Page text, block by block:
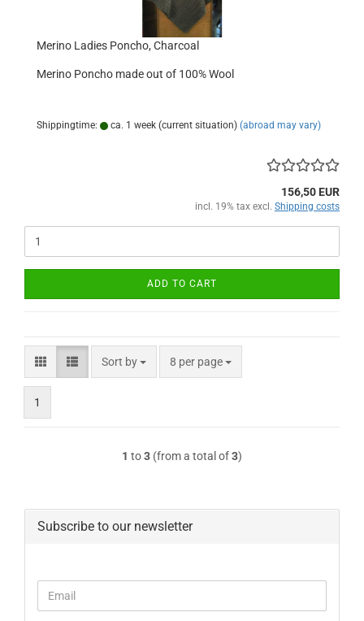
Merino Ladies Poncho, Charcoal
Merino Poncho made out of 100% Wool
Shippingtime: ca. 1 week (current situation) (abroad may vary)
156,50 EUR
incl. 19% tax excl. Shipping costs
ADD TO CART
Sort by
Sort by 8 per page
per page
1
1 to3 (from a total of3)
Subscribe to our newsletter
TO
Email